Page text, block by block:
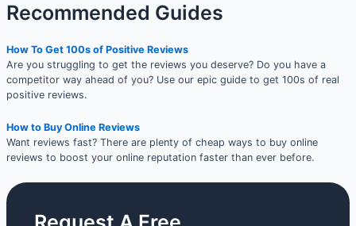
Recommended Guides
How To Get 100s of Positive Reviews
Are you struggling to get the reviews you deserve? Do you have a
competitor way ahead of you? Use our epic guide to get 100s of real
positive reviews.
How to Buy Online Reviews
Want reviews fast? There are plenty of cheap ways to buy online
reviews to boost your online reputation faster than ever before.